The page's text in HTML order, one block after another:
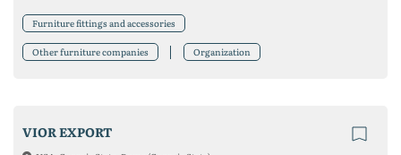
Furniture fittings and accessories
Other furniture companies Organization
VIOR EXPORT